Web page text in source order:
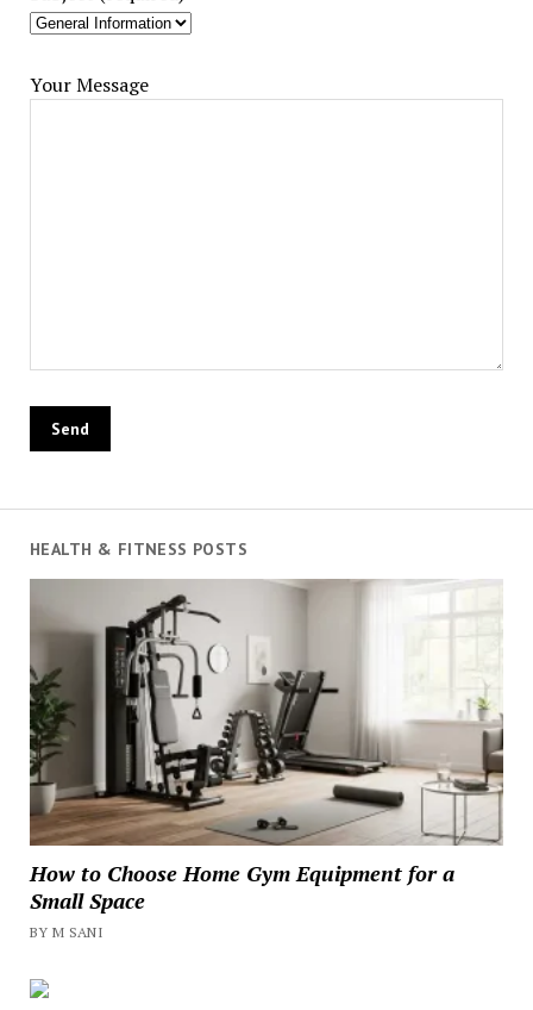
Your Message
HEALTH & FITNESS POSTS
How to Choose Home Gym Equipment for a
Small Space
BY M SANI